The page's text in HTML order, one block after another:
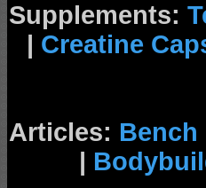
Supplements:
| Creatine
Articles: Bench
|